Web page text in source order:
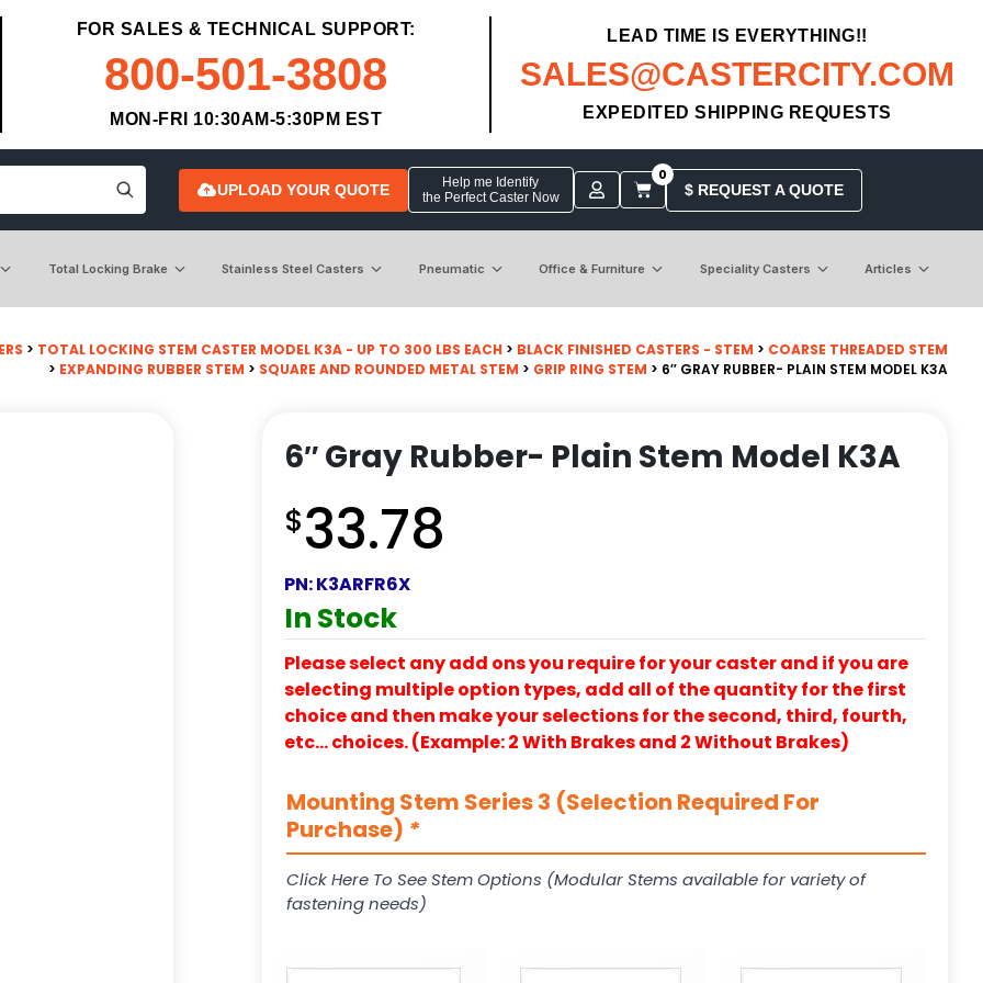
FOR SALES & TECHNICAL SUPPORT:
800-501-3808
MON-FRI 10:30AM-5:30PM EST
LEAD TIME IS EVERYTHING!!
SALES@CASTERCITY.COM
EXPEDITED SHIPPING REQUESTS
UPLOAD YOUR QUOTE
Help me Identify
the Perfect Caster Now
0
$ REQUEST A QUOTE
Total Locking Brake Stainless Steel Casters Pneumatic Office & Furniture Speciality Casters Articles
> TOTAL LOCKING STEM CASTER MODEL K3A - UP TO 300 LBS EACH > BLACK FINISHED CASTERS - STEM > COARSE THREADED STEM
> EXPANDING RUBBER STEM > SQUARE AND ROUNDED METAL STEM > GRIP RING STEM > 6″ GRAY RUBBER- PLAIN STEM MODEL K3A
6″ Gray Rubber- Plain Stem Model K3A
$33.78
PN:K3ARFR6X
In Stock
Please select any add ons you require for your caster and if you are
selecting multiple option types, add all of the quantity for the first
choice and then make your selections for the second, third, fourth,
etc… choices. (Example: 2 With Brakes and 2 Without Brakes)
Mounting Stem Series 3 (Selection Required For
Purchase) *
Click Here To See Stem Options (Modular Stems available for variety of
fastening needs)